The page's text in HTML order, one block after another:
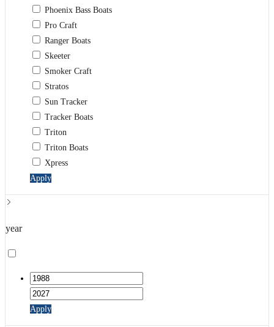
Phoenix Bass Boats
Pro Craft
Ranger Boats
Skeeter
Smoker Craft
Stratos
Sun Tracker
Tracker Boats
Triton
Triton Boats
Xpress
Apply
year
Apply